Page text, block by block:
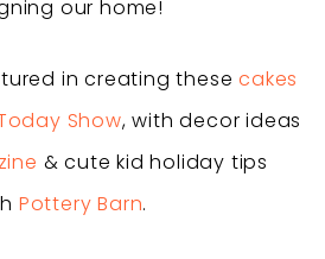
our home!
in creating thesecakes
Show, with decor ideas
& cute kid holiday tips
Pottery Barn.